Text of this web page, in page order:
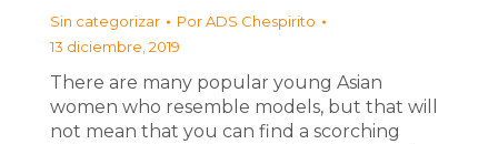
Sin categorizar PorADS Chespirito
13 diciembre, 2019
There are many popular young Asian
women who resemble models, but that will
not mean that you can find a scorching